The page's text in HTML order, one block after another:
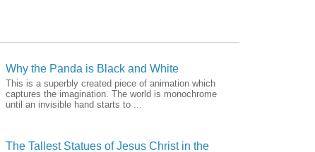
Why the Panda is Black and White
This is a superbly created piece of animation which
captures the imagination. The world is monochrome
until an invisible hand starts to ...
The Tallest Statues of Jesus Christ in the